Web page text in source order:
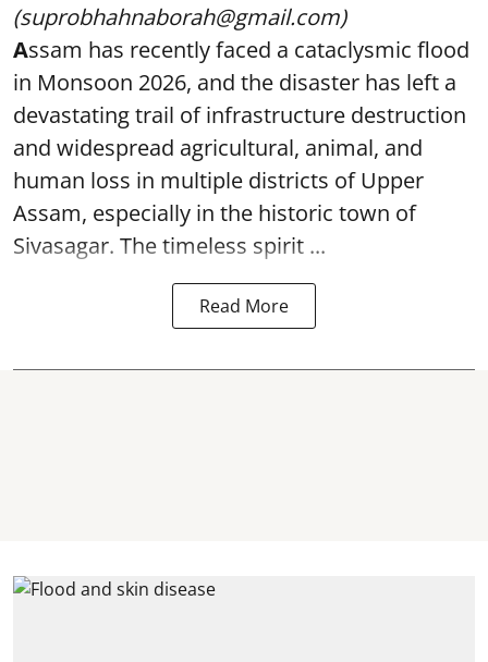
(suprobhahnaborah@gmail.com)
Assam has recently faced a cataclysmic flood
in Monsoon 2026, and the disaster has left a
devastating trail of infrastructure destruction
and widespread agricultural, animal, and
human loss in multiple districts of Upper
Assam, especially in the historic town of
Sivasagar. The timeless spirit ...
Read More